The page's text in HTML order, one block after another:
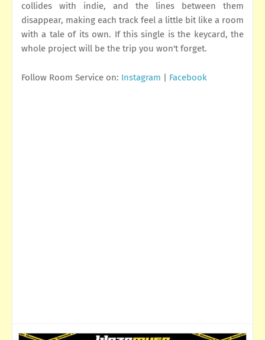
collides with indie, and the lines between them
disappear, making each track feel a little bit like a room
with a tale of its own. If this single is the keycard, the
whole project will be the trip you won't forget.
Follow Room Service on: Instagram | Facebook